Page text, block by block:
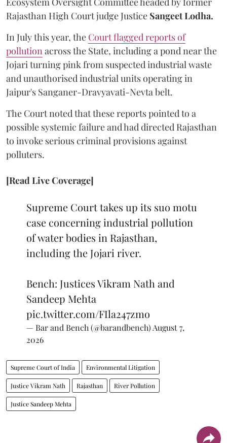
Rajasthan High Court judge Justice Sangeet Lodha.
In July this year, the Court flagged reports of
pollution across the State, including a pond near the
Jojari turning pink from suspected industrial waste
and unauthorised industrial units operating in
Jaipur's Sanganer-Dravyavati-Nevta belt.
The Court noted that these reports pointed to a
possible systemic failure and had directed Rajasthan
to invoke serious criminal provisions against
polluters.
[Read Live Coverage]
Supreme Court takes up its suo motu
case concerning industrial pollution
of water bodies in Rajasthan,
including the Jojari river.
Bench: Justices Vikram Nath and
Sandeep Mehta
pic.twitter.com/FIla247zmo
— Bar and Bench (@barandbench) August 7,
2026
Supreme Court of India Environmental Litigation
Justice Vikram Nath Rajasthan River Pollution
Justice Sandeep Mehta